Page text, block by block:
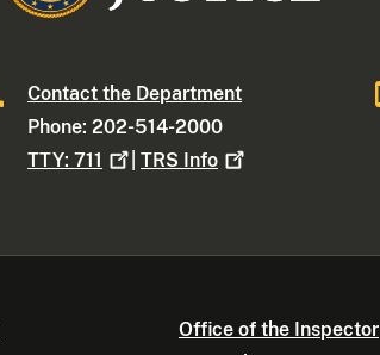
Contact the Department
Phone: 202-514-2000
TTY:711 |TRS Info
Office of the Inspector